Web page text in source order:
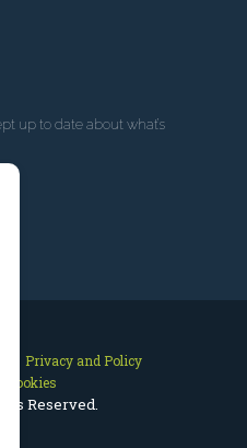
up to date about what’s
Privacy and Policy
Cookies
Reserved.